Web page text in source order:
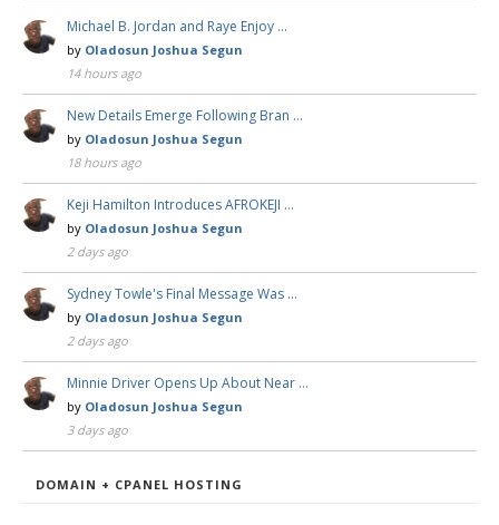
Michael B. Jordan and Raye Enjoy …
by Oladosun Joshua Segun
14 hours ago
New Details Emerge Following Bran …
by Oladosun Joshua Segun
18 hours ago
Keji Hamilton Introduces AFROKEJI …
by Oladosun Joshua Segun
2 days ago
Sydney Towle's Final Message Was …
by Oladosun Joshua Segun
2 days ago
Minnie Driver Opens Up About Near …
by Oladosun Joshua Segun
3 days ago
DOMAIN + CPANEL HOSTING